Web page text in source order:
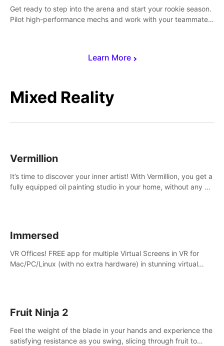
Learn More
Get ready to step into the arena and start your rookie season.
Pilot high-performance mechs and work with your teammate
Mixed Reality
Vermillion
It’s time to discover your inner artist! With Vermillion, you get a
fully equipped oil painting studio in your home, without any of
Immersed
VR Offices! FREE app for multiple Virtual Screens in VR for
Mac/PC/Linux (with no extra hardware) in stunning virtual
Fruit Ninja 2
Feel the weight of the blade in your hands and experience the
satisfying resistance as you swing, slicing through fruit to